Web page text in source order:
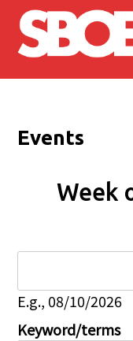
Skip to main
Events
Week
E.g., 08/10/2026
Keyword/terms